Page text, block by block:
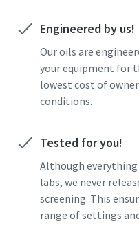
Engineered by us!
Our oils are
your equipment for
lowest cost of
conditions.
Tested for you!
Although
labs, we never
screening. This
range of settings